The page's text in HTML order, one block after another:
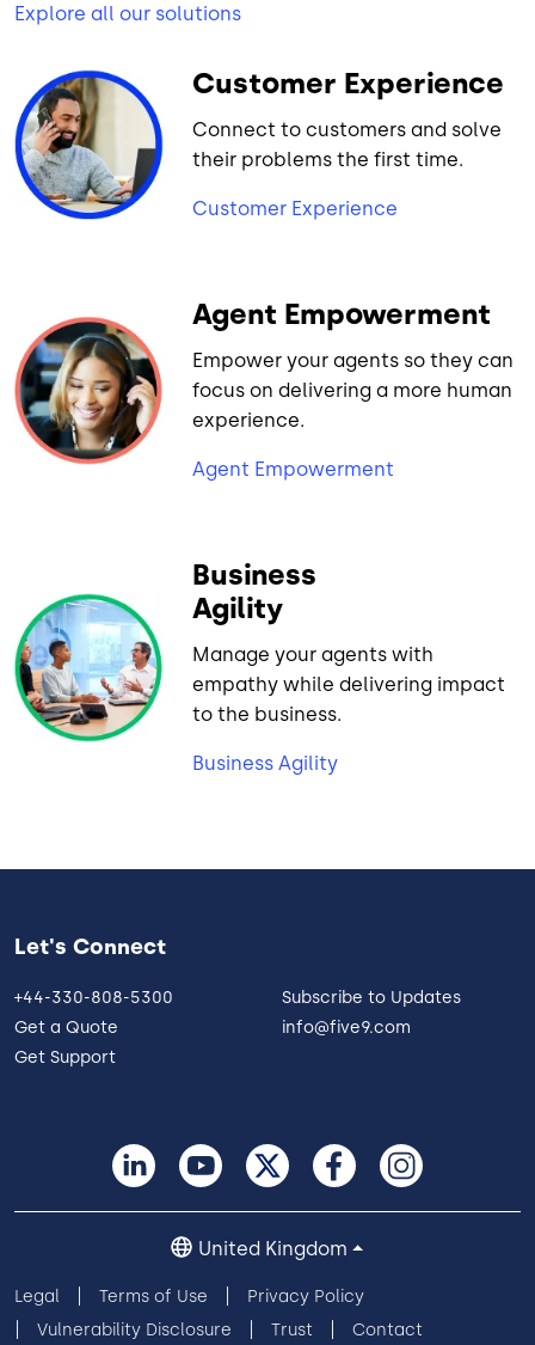
Explore all our solutions
Customer Experience
Connect to customers and solve
their problems the first time.
Customer Experience
Agent Empowerment
Empower your agents so they can
focus on delivering a more human
experience.
Agent Empowerment
Business
Agility
Manage your agents with
empathy while delivering impact
to the business.
Business Agility
Let's Connect
+44-330-808-5300
Get a Quote
Get Support
Subscribe to Updates
info@five9.com
Legal Terms of Use
Privacy Policy
Vulnerability Disclosure
Trust Contact
United Kingdom